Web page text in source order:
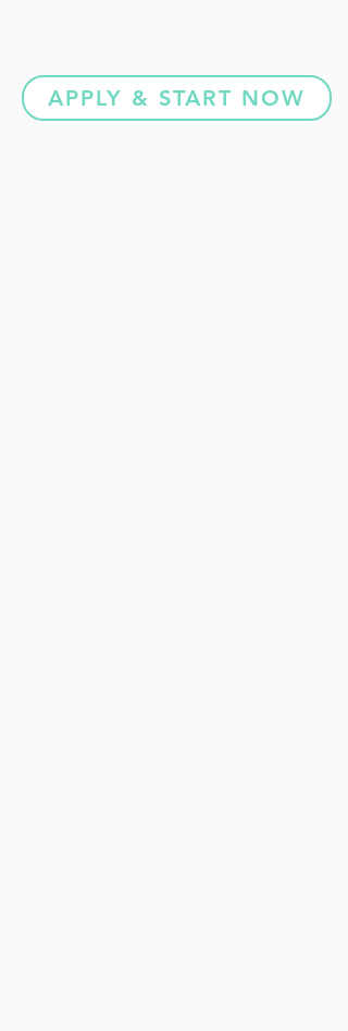
APPLY & START NOW